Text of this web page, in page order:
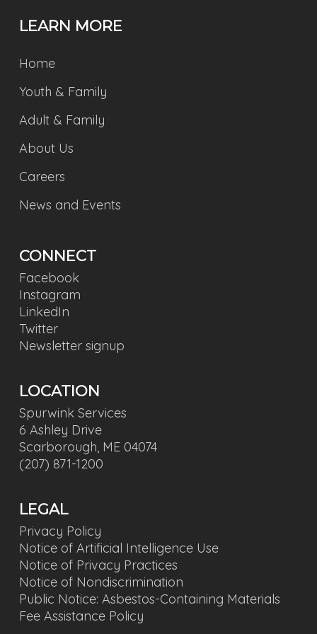
LEARN MORE
Home
Youth & Family
Adult & Family
About Us
Careers
News and Events
CONNECT
Facebook
Instagram
LinkedIn
Twitter
Newsletter signup
LOCATION
Spurwink Services
6 Ashley Drive
Scarborough, ME 04074
(207) 871-1200
LEGAL
Privacy Policy
Notice of Artificial Intelligence Use
Notice of Privacy Practices
Notice of Nondiscrimination
Public Notice: Asbestos-Containing Materials
Fee Assistance Policy